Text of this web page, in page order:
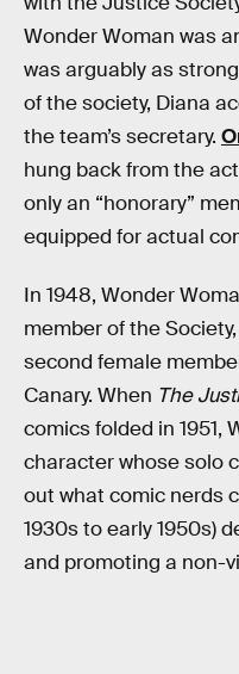
Wonder Woman was
was arguably as
of the society, Diana
the team’s secretary.
hung back from the
only an “honorary”
equipped for actual
In 1948, Wonder
member of the
second female
Canary. When The
comics folded in 1951,
character whose solo
out what comic nerds
1930s to early 1950s)
and promoting a non-